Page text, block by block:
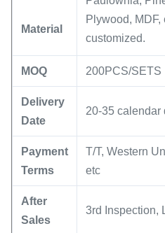
Material
Plywood,
customized.
MOQ 200PCS/SETS
Delivery
Date
20-35 calendar
Payment
Terms
T/T, Western
etc
After
Sales
3rd Inspection,